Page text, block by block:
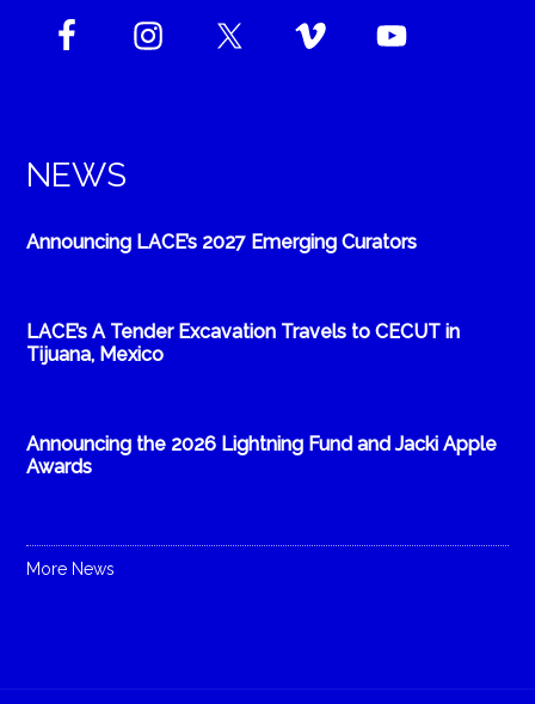
NEWS
Announcing LACE’s 2027 Emerging Curators
LACE’s A Tender Excavation Travels to CECUT in
Tijuana, Mexico
Announcing the 2026 Lightning Fund and Jacki Apple
Awards
More News